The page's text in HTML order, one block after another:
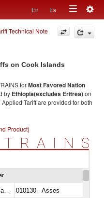
En Es
Toggle
navigation
Technical Note
on Cook Islands
forMost Favored Nation
by Ethiopia(excludes Eritrea)on
Applied Tariff are provided for both
Product)
TRAINS
010130 - Asses